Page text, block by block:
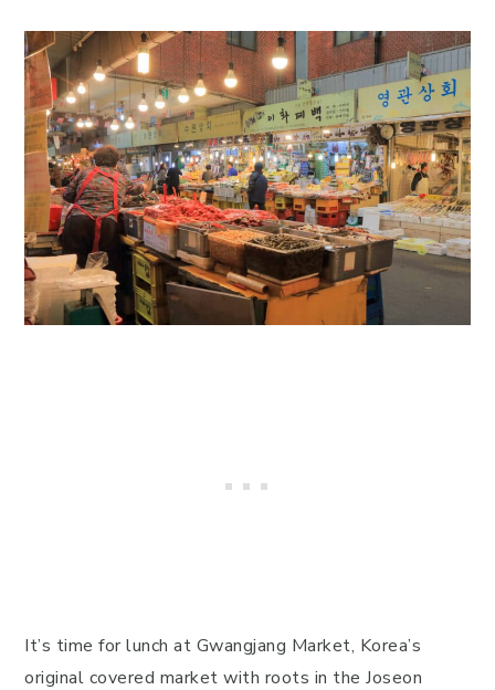
It’s time for lunch at Gwangjang Market, Korea’s
original covered market with roots in the Joseon